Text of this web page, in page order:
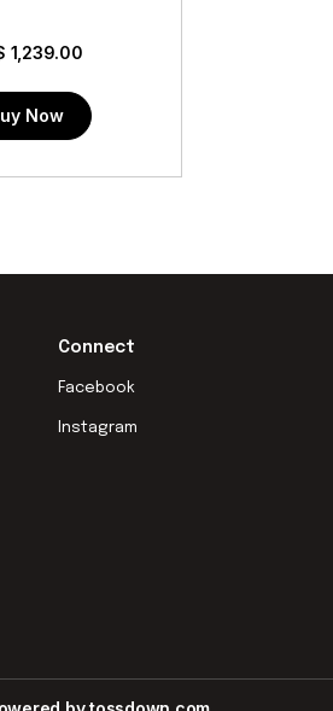
1,239.00
Now
Connect
Facebook
Instagram